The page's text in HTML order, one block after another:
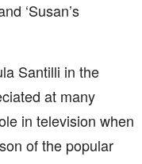
‘Susan’s
Santilli in the
at many
in television when
of the popular